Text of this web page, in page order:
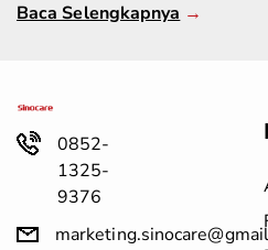
Baca Selengkapnya →
0852-
1325-
9376